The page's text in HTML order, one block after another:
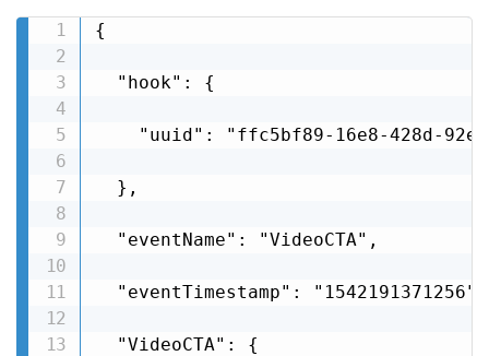
{
  "hook": {
"uuid": "ffc5bf89-16e8-428d-
  },
  "eventName": "VideoCTA",
  "eventTimestamp": "1542191371256",
  "VideoCTA": {